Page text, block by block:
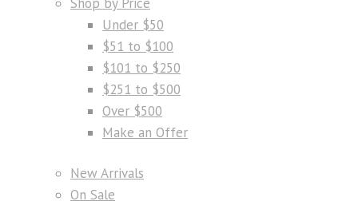
Under $50
$51 to $100
$101 to $250
$251 to $500
Over $500
Make an Offer
New Arrivals
On Sale